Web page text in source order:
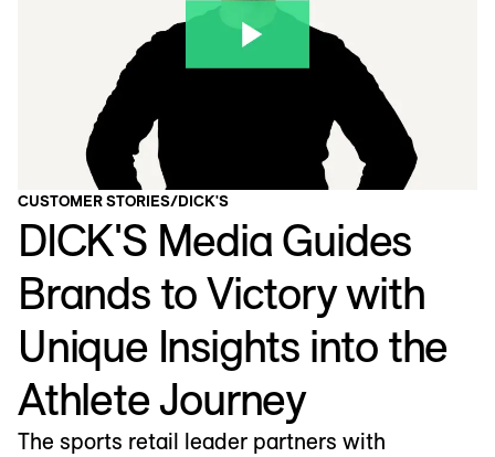
CUSTOMER STORIES/DICK'S
DICK'S Media Guides
Brands to Victory with
Unique Insights into the
Athlete Journey
The sports retail leader partners with